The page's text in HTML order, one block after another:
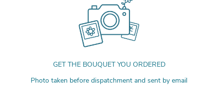
GET THE BOUQUET YOU ORDERED
Photo taken before dispatchment and sent by email